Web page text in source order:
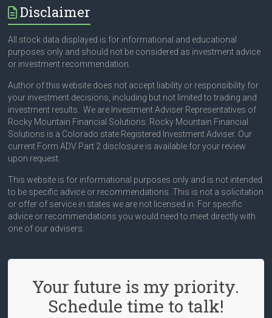
Disclaimer
All stock data displayed is for informational and educational
purposes only and should not be considered as investment advice
or investment recommendation.
Author of this website does not accept liability or responsibility for
your investment decisions, including but not limited to trading and
investment results. We are Investment Adviser Representatives of
Rocky Mountain Financial Solutions. Rocky Mountain Financial
Solutions is a Colorado state Registered Investment Adviser. Our
current Form ADV Part 2 disclosure is available for your review
upon request.
This website is for informational purposes only and is not intended
to be specific advice or recommendations. This is not a solicitation
or offer of service in states we are not licensed in. For specific
advice or recommendations you would need to meet directly with
one of our advisers.
Your future is my priority.
Schedule time to talk!